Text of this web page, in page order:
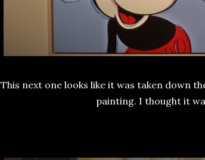
This next one looks like it was taken down
painting. I thought it